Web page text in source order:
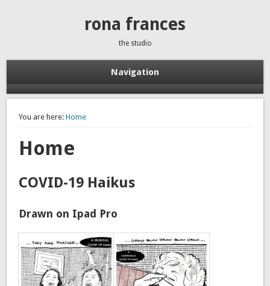
rona frances
the studio
Navigation
You are here: Home
Home
COVID-19 Haikus
Drawn on Ipad Pro